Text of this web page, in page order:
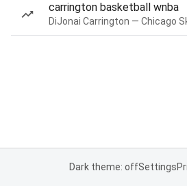
carrington basketball wnba
Dark theme: offSettings